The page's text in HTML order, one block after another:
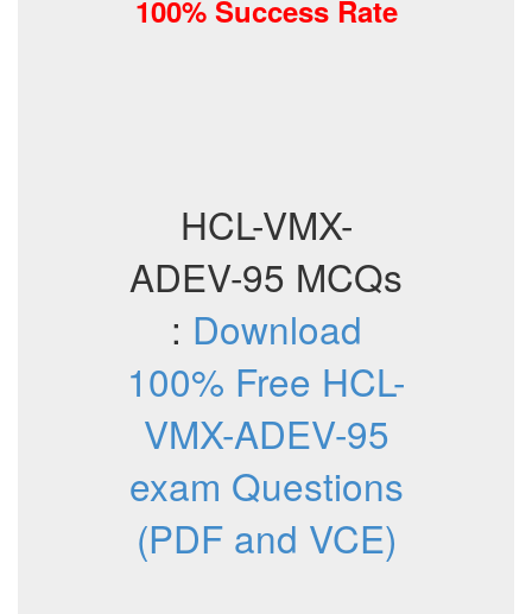
100% Success Rate
HCL-VMX-
ADEV-95 MCQs
: Download
100% Free HCL-
VMX-ADEV-95
exam Questions
(PDF and VCE)